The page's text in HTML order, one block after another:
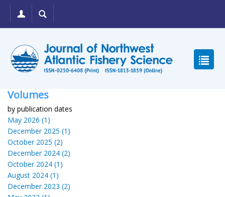
Volumes
by publication dates
May 2026 (1)
December 2025 (1)
October 2025 (2)
December 2024 (2)
October 2024 (1)
August 2024 (1)
December 2023 (2)